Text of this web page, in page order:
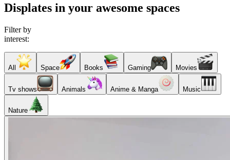
Displates in your awesome spaces
Filter by
interest:
All Space Books Gaming Movies
Tv shows Animals Anime & Manga Music
Nature